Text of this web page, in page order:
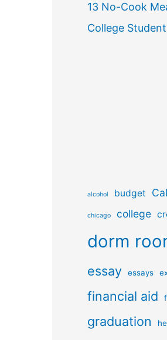
13 No-Cook
College
alcohol budget
chicago college
dorm
essay essays
financial aid
graduation